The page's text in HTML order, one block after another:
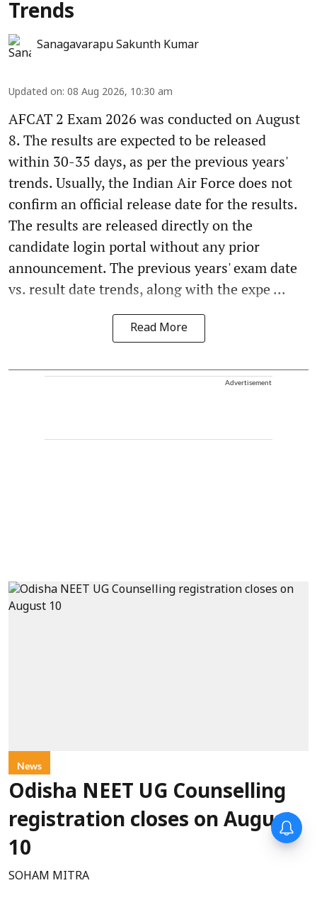
Trends
Sanagavarapu Sakunth Kumar
Updated on: 08 Aug 2026, 10:30 am
AFCAT 2 Exam 2026 was conducted on August
8. The results are expected to be released
within 30-35 days, as per the previous years'
trends. Usually, the Indian Air Force does not
confirm an official release date for the results.
The results are released directly on the
candidate login portal without any prior
announcement. The previous years' exam date
vs. result date trends, along with the expe ...
Read More
Advertisement
News
Odisha NEET UG Counselling
registration closes on August
10
SOHAM MITRA